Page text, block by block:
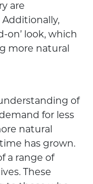
are
on’ look, which
more natural
of
for less
natural
has grown.
a range of
These